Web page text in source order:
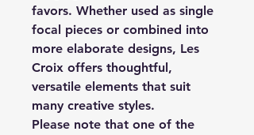
favors. Whether used as single
focal pieces or combined into
more elaborate designs, Les
Croix offers thoughtful,
versatile elements that suit
many creative styles.
Please note that one of the